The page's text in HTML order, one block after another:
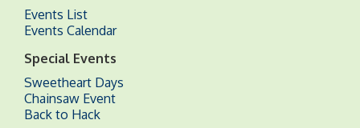
Events List
Events Calendar
Special Events
Sweetheart Days
Chainsaw Event
Back to Hack